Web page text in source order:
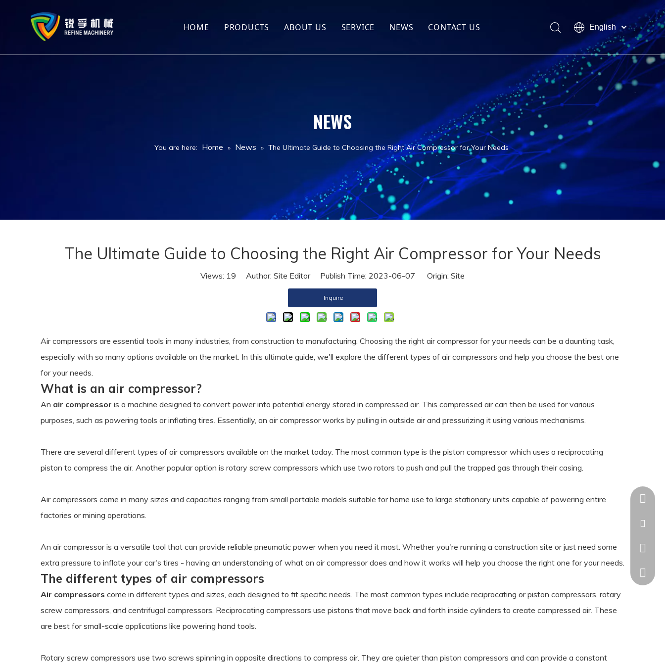
HOME PRODUCTS
Air Hose
ABOUT US SERVICE NEWS CONTACT US
English
العربية
Français
Pусский
Español
Português
NEWS
You are here: Home » News » The Ultimate Guide to Choosing the Right Air Compressor for Your Needs
The Ultimate Guide to Choosing the Right Air Compressor for Your Needs
Views: 19 Author: Site Editor Publish Time: 2023-06-07 Origin: Site
Inquire
Air compressors are essential tools in many industries, from construction to manufacturing. Choosing the right air compressor for your needs can be a daunting task,
especially with so many options available on the market. In this ultimate guide, we'll explore the different types of air compressors and help you choose the best one
for your needs.
What is an air compressor?
An air compressor is a machine designed to convert power into potential energy stored in compressed air. This compressed air can then be used for various
purposes, such as powering tools or inflating tires. Essentially, an air compressor works by pulling in outside air and pressurizing it using various mechanisms.
There are several different types of air compressors available on the market today. The most common type is the piston compressor which uses a reciprocating
piston to compress the air. Another popular option is rotary screw compressors which use two rotors to push and pull the trapped gas through their casing.
Air compressors come in many sizes and capacities ranging from small portable models suitable for home use to large stationary units capable of powering entire
factories or mining operations.
An air compressor is a versatile tool that can provide reliable pneumatic power when you need it most. Whether you're running a construction site or just need some
extra pressure to inflate your car's tires - having an understanding of what an air compressor does and how it works will help you choose the right one for your needs.
The different types of air compressors
Air compressors come in different types and sizes, each designed to fit specific needs. The most common types include reciprocating or piston compressors, rotary
screw compressors, and centrifugal compressors. Reciprocating compressors use pistons that move back and forth inside cylinders to create compressed air. These
are best for small-scale applications like powering hand tools.
Rotary screw compressors use two screws spinning in opposite directions to compress air. They are quieter than piston compressors and can provide a constant
+86-